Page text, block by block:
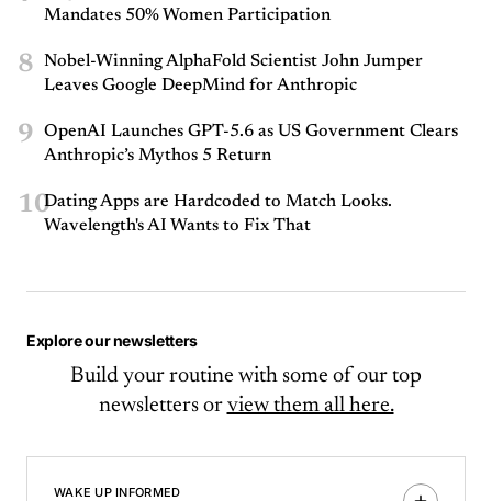
Mandates 50% Women Participation
8
Nobel-Winning AlphaFold Scientist John Jumper
Leaves Google DeepMind for Anthropic
9
OpenAI Launches GPT-5.6 as US Government Clears
Anthropic’s Mythos 5 Return
10Dating Apps are Hardcoded to Match Looks.
Wavelength's AI Wants to Fix That
Explore our newsletters
Build your routine with some of our top
newsletters or view them all here.
WAKE UP INFORMED